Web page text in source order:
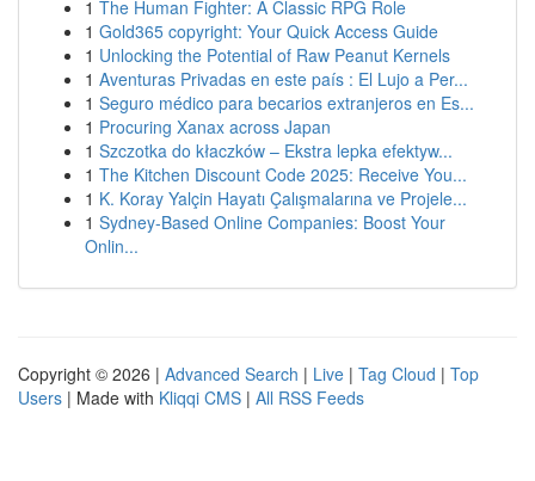
1 The Human Fighter: A Classic RPG Role
1 Gold365 copyright: Your Quick Access Guide
1 Unlocking the Potential of Raw Peanut Kernels
1 Aventuras Privadas en este país : El Lujo a Per...
1 Seguro médico para becarios extranjeros en Es...
1 Procuring Xanax across Japan
1 Szczotka do kłaczków – Ekstra lepka efektyw...
1 The Kitchen Discount Code 2025: Receive You...
1 K. Koray Yalçin Hayatı Çalışmalarına ve Projele...
1 Sydney-Based Online Companies: Boost Your
Onlin...
Copyright © 2026 | Advanced Search | Live | Tag Cloud | Top
Users | Made with Kliqqi CMS | All RSS Feeds